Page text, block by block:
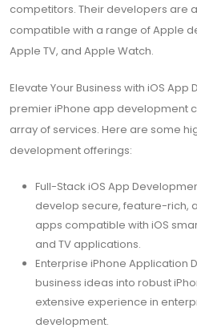
competitors. Their developers are
compatible with a range of Apple
Apple TV, and Apple Watch.
Elevate Your Business with iOS
premier iPhone app development
array of services. Here are some
development offerings:
Full-Stack iOS App
develop secure, feature-rich,
apps compatible with iOS
and TV applications.
Enterprise iPhone Application
business ideas into robust
extensive experience in
development.